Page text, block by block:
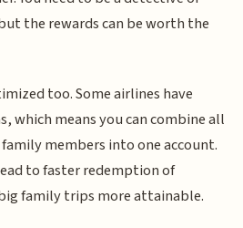
the rewards can be worth the
too. Some airlines have
which means you can combine all
members into one account.
to faster redemption of
family trips more attainable.